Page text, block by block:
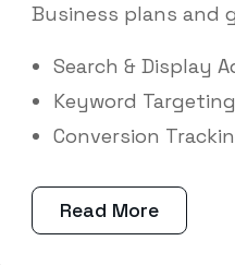
Business plans and
Search & Display
Keyword Targeting
Conversion
Read More